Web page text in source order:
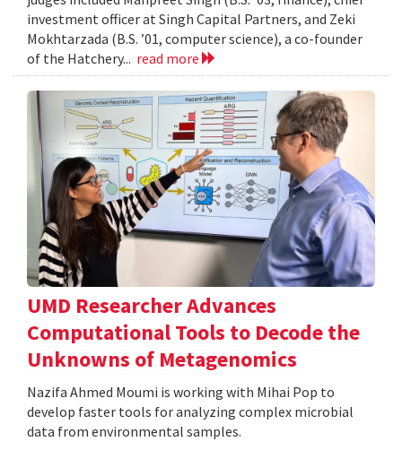
investment officer at Singh Capital Partners, and Zeki
Mokhtarzada (B.S. ’01, computer science), a co-founder
of the Hatchery... read more
UMD Researcher Advances
Computational Tools to Decode the
Unknowns of Metagenomics
Nazifa Ahmed Moumi is working with Mihai Pop to
develop faster tools for analyzing complex microbial
data from environmental samples.